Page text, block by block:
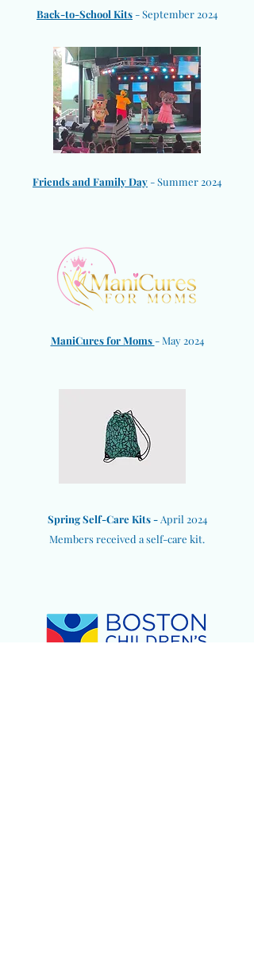
​Back-to-School Kits - September 2024
Friends and Family Day - Summer 2024
ManiCures for Moms - May 2024
Spring Self-Care Kits - April 2024
Members received a self-care kit.